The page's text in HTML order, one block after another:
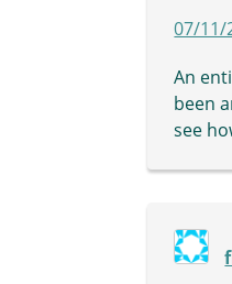
07/11/
An
been
see